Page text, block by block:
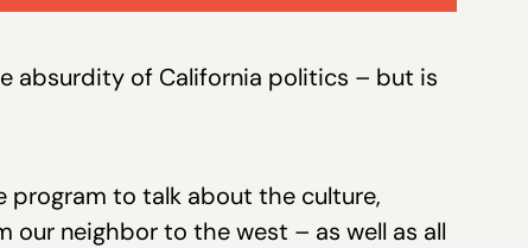
Up/Down
keys
decrease
absurdity of California politics – but is
program to talk about the culture,
neighbor to the west – as well as all